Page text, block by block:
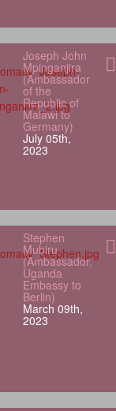
Joseph John
Mpinganjira
(Ambassador
of the
Republic of
Malawi to
Germany)
July 05th,
2023
Stephen
Mubiru
(Ambassador,
Uganda
Embassy to
Berlin)
March 09th,
2023